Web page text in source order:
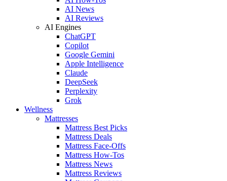
AI News
AI Reviews
AI Engines
ChatGPT
Copilot
Google Gemini
Apple Intelligence
Claude
DeepSeek
Perplexity
Grok
Wellness
Mattresses
Mattress Best Picks
Mattress Deals
Mattress Face-Offs
Mattress How-Tos
Mattress News
Mattress Reviews